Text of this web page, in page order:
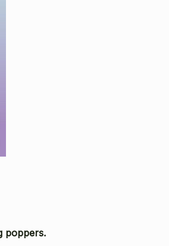
poppers.